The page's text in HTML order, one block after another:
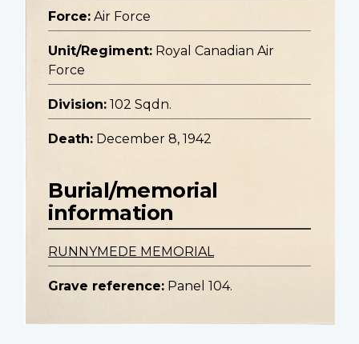
Force: Air Force
Unit/Regiment: Royal Canadian Air
Force
Division: 102 Sqdn.
Death: December 8, 1942
Burial/memorial
information
RUNNYMEDE MEMORIAL
Grave reference: Panel 104.